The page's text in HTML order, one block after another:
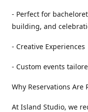
- Perfect for
building, and
- Creative Experiences
- Custom events
Why Reservations Are
At Island Studio, we